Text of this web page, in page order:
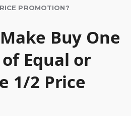
PROMOTION?
Buy One
Equal or
1/2 Price